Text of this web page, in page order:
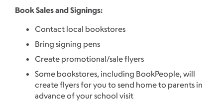
Book Sales and Signings:
Contact local bookstores
Bring signing pens
Create promotional/sale flyers
Some bookstores, including BookPeople, will
create flyers for you to send home to parents in
advance of your school visit